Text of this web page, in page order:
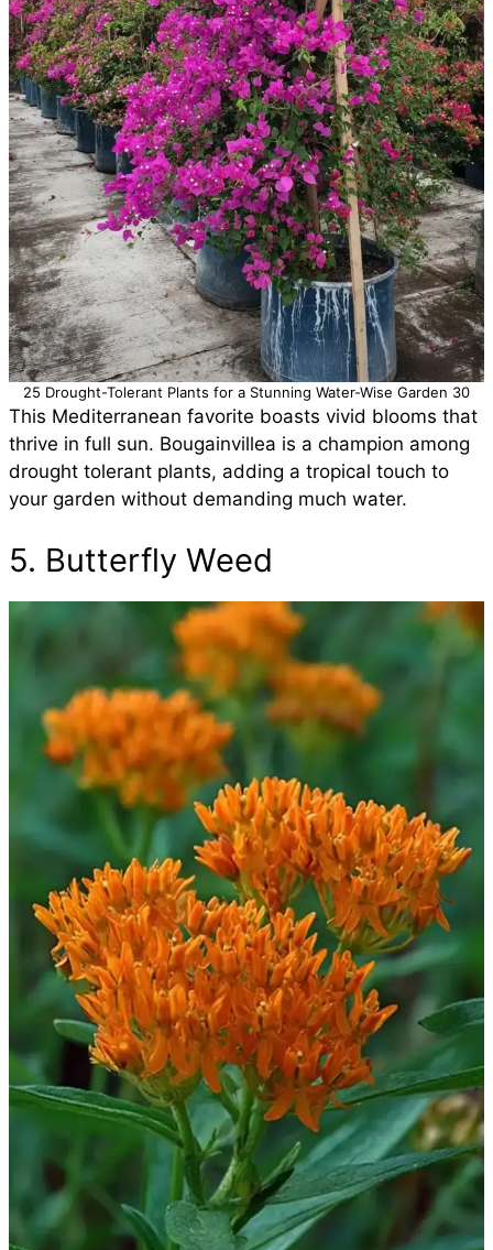
25 Drought-Tolerant Plants for a Stunning Water-Wise Garden 30
This Mediterranean favorite boasts vivid blooms that
thrive in full sun. Bougainvillea is a champion among
drought tolerant plants, adding a tropical touch to
your garden without demanding much water.
5. Butterfly Weed